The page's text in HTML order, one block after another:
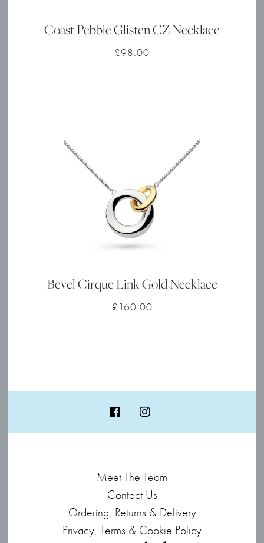
Coast Pebble Glisten CZ Necklace
£98.00
Bevel Cirque Link Gold Necklace
£ 160.00
Meet The Team
Contact Us
Ordering, Returns & Delivery
Privacy, Terms & Cookie Policy